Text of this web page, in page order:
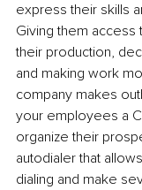
express their skills
Giving them access
their production,
and making work
company makes
your employees a
organize their
autodialer that
dialing and make